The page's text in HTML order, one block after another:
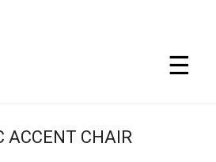
☰
ACCENT CHAIR